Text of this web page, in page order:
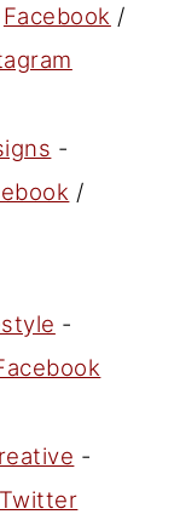
Facebook /
-
/
-
-
Twitter